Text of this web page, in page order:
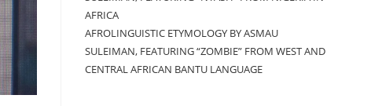
AFRICA
AFROLINGUISTIC ETYMOLOGY BY ASMAU
SULEIMAN, FEATURING “ZOMBIE” FROM WEST AND
CENTRAL AFRICAN BANTU LANGUAGE